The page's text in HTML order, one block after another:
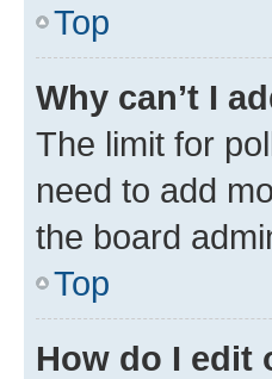
Top
Why can’t I
The limit for
need to add
the board
Top
How do I edit